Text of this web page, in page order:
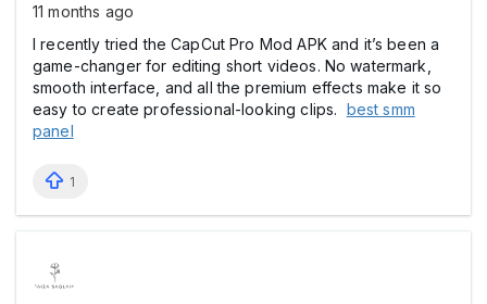
11 months ago
I recently tried the CapCut Pro Mod APK and it’s been a
game-changer for editing short videos. No watermark,
smooth interface, and all the premium effects make it so
easy to create professional-looking clips. best smm
panel
1